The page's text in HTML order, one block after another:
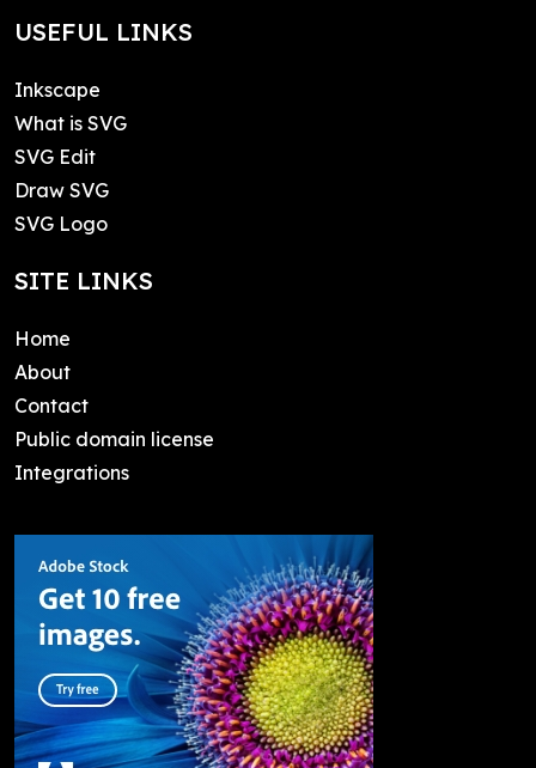
USEFUL LINKS
Inkscape
What is SVG
SVG Edit
Draw SVG
SVG Logo
SITE LINKS
Home
About
Contact
Public domain license
Integrations